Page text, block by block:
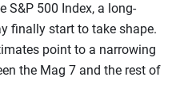
S&P 500 Index, a long-
finally start to take shape.
point to a narrowing
the Mag 7 and the rest of